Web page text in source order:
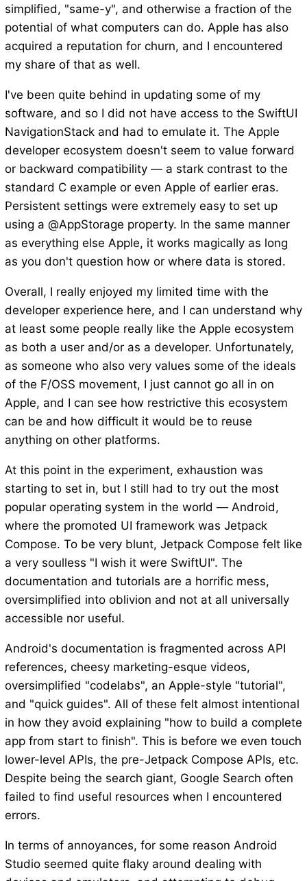
simplified, "same-y", and otherwise a fraction of the
potential of what computers can do. Apple has also
acquired a reputation for churn, and I encountered
my share of that as well.
I've been quite behind in updating some of my
software, and so I did not have access to the SwiftUI
NavigationStack and had to emulate it. The Apple
developer ecosystem doesn't seem to value forward
or backward compatibility — a stark contrast to the
standard C example or even Apple of earlier eras.
Persistent settings were extremely easy to set up
using a @AppStorage property. In the same manner
as everything else Apple, it works magically as long
as you don't question how or where data is stored.
Overall, I really enjoyed my limited time with the
developer experience here, and I can understand why
at least some people really like the Apple ecosystem
as both a user and/or as a developer. Unfortunately,
as someone who also very values some of the ideals
of the F/OSS movement, I just cannot go all in on
Apple, and I can see how restrictive this ecosystem
can be and how difficult it would be to reuse
anything on other platforms.
At this point in the experiment, exhaustion was
starting to set in, but I still had to try out the most
popular operating system in the world — Android,
where the promoted UI framework was Jetpack
Compose. To be very blunt, Jetpack Compose felt like
a very soulless "I wish it were SwiftUI". The
documentation and tutorials are a horrific mess,
oversimplified into oblivion and not at all universally
accessible nor useful.
Android's documentation is fragmented across API
references, cheesy marketing-esque videos,
oversimplified "codelabs", an Apple-style "tutorial",
and "quick guides". All of these felt almost intentional
in how they avoid explaining "how to build a complete
app from start to finish". This is before we even touch
lower-level APIs, the pre-Jetpack Compose APIs, etc.
Despite being the search giant, Google Search often
failed to find useful resources when I encountered
errors.
In terms of annoyances, for some reason Android
Studio seemed quite flaky around dealing with